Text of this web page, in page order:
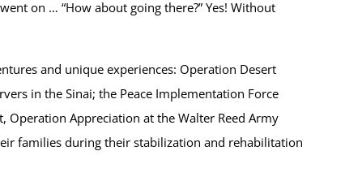
on … “How about going there?” Yes! Without
and unique experiences: Operation Desert
in the Sinai; the Peace Implementation Force
Operation Appreciation at the Walter Reed Army
families during their stabilization and rehabilitation